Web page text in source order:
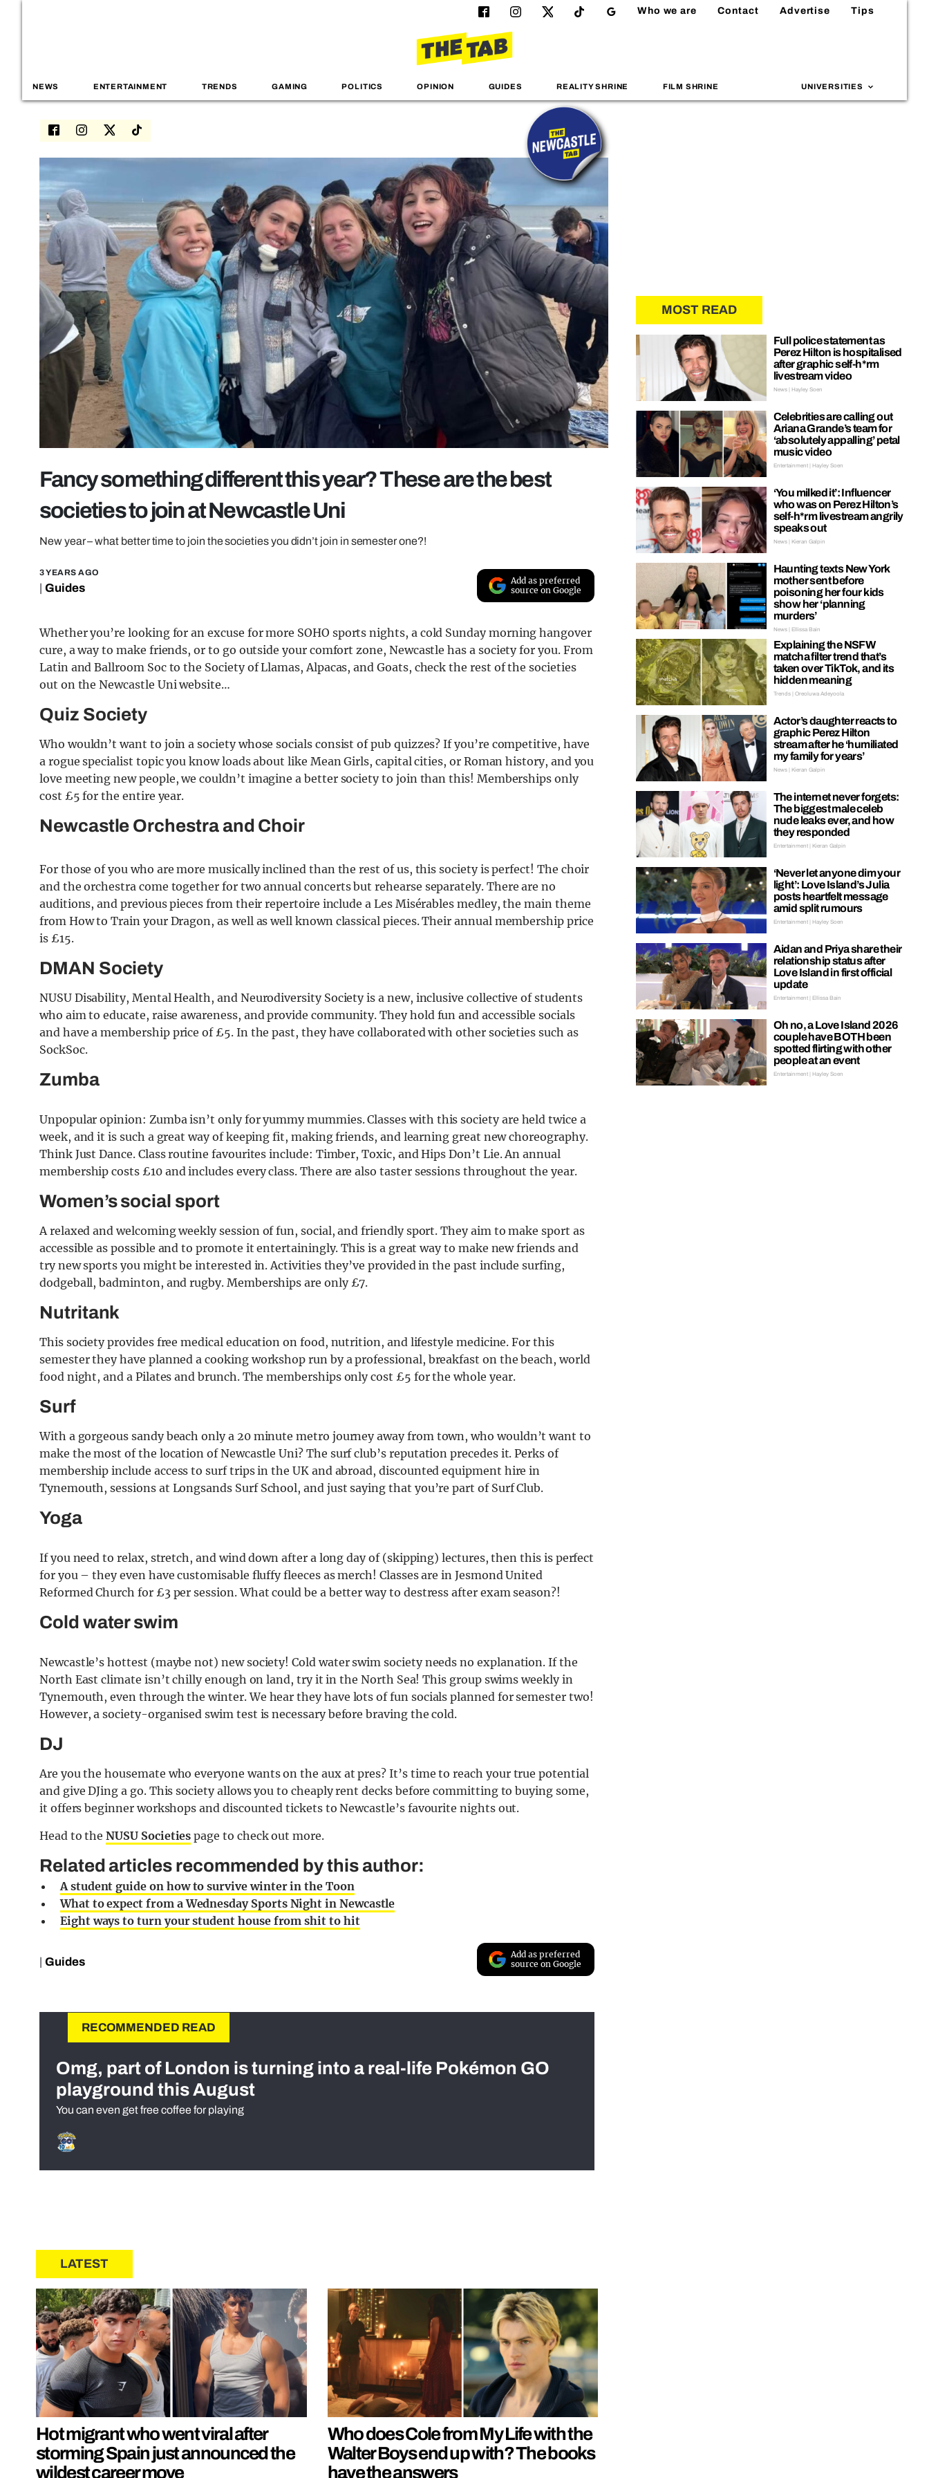
Who we are Contact Advertise Tips
NEWS ENTERTAINMENT TRENDS GAMING POLITICS OPINION GUIDES REALITY SHRINE FILM SHRINE UNIVERSITIES
Fancy something different this year? These are the best
societies to join at Newcastle Uni
New year – what better time to join the societies you didn’t join in semester one?!
3 YEARS AGO
Guides
Add as preferred
source on Google
Whether you’re looking for an excuse for more SOHO sports nights, a cold Sunday morning hangover
cure, a way to make friends, or to go outside your comfort zone, Newcastle has a society for you. From
Latin and Ballroom Soc to the Society of Llamas, Alpacas, and Goats, check the rest of the societies
out on the Newcastle Uni website…
Quiz Society
Who wouldn’t want to join a society whose socials consist of pub quizzes? If you’re competitive, have
a rogue specialist topic you know loads about like Mean Girls, capital cities, or Roman history, and you
love meeting new people, we couldn’t imagine a better society to join than this! Memberships only
cost £5 for the entire year.
Newcastle Orchestra and Choir
For those of you who are more musically inclined than the rest of us, this society is perfect! The choir
and the orchestra come together for two annual concerts but rehearse separately. There are no
auditions, and previous pieces from their repertoire include a Les Misérables medley, the main theme
from How to Train your Dragon, as well as well known classical pieces. Their annual membership price
is £15.
DMAN Society
NUSU Disability, Mental Health, and Neurodiversity Society is a new, inclusive collective of students
who aim to educate, raise awareness, and provide community. They hold fun and accessible socials
and have a membership price of £5. In the past, they have collaborated with other societies such as
SockSoc.
Zumba
Unpopular opinion: Zumba isn’t only for yummy mummies. Classes with this society are held twice a
week, and it is such a great way of keeping fit, making friends, and learning great new choreography.
Think Just Dance. Class routine favourites include: Timber, Toxic, and Hips Don’t Lie. An annual
membership costs £10 and includes every class. There are also taster sessions throughout the year.
Women’s social sport
A relaxed and welcoming weekly session of fun, social, and friendly sport. They aim to make sport as
accessible as possible and to promote it entertainingly. This is a great way to make new friends and
try new sports you might be interested in. Activities they’ve provided in the past include surfing,
dodgeball, badminton, and rugby. Memberships are only £7.
Nutritank
This society provides free medical education on food, nutrition, and lifestyle medicine. For this
semester they have planned a cooking workshop run by a professional, breakfast on the beach, world
food night, and a Pilates and brunch. The memberships only cost £5 for the whole year.
Surf
With a gorgeous sandy beach only a 20 minute metro journey away from town, who wouldn’t want to
make the most of the location of Newcastle Uni? The surf club’s reputation precedes it. Perks of
membership include access to surf trips in the UK and abroad, discounted equipment hire in
Tynemouth, sessions at Longsands Surf School, and just saying that you’re part of Surf Club.
Yoga
If you need to relax, stretch, and wind down after a long day of (skipping) lectures, then this is perfect
for you – they even have customisable fluffy fleeces as merch! Classes are in Jesmond United
Reformed Church for £3 per session. What could be a better way to destress after exam season?!
Cold water swim
Newcastle’s hottest (maybe not) new society! Cold water swim society needs no explanation. If the
North East climate isn’t chilly enough on land, try it in the North Sea! This group swims weekly in
Tynemouth, even through the winter. We hear they have lots of fun socials planned for semester two!
However, a society-organised swim test is necessary before braving the cold.
DJ
Are you the housemate who everyone wants on the aux at pres? It’s time to reach your true potential
and give DJing a go. This society allows you to cheaply rent decks before committing to buying some,
it offers beginner workshops and discounted tickets to Newcastle’s favourite nights out.
Head to theNUSU Societies page to check out more.
Related articles recommended by this author:
A student guide on how to survive winter in the Toon
What to expect from a Wednesday Sports Night in Newcastle
Eight ways to turn your student house from shit to hit
Guides
Add as preferred
source on Google
RECOMMENDED READ
Omg, part of London is turning into a real-life Pokémon GO
playground this August
You can even get free coffee for playing
LATEST
Hot migrant who went viral after
storming Spain just announced the
wildest career move
Who does Cole from My Life with the
Walter Boys end up with? The books
have the answers
MOST READ
Full police statement as
Perez Hilton is hospitalised
after graphic self-h*rm
livestream video
News | Hayley Soen
Celebrities are calling out
Ariana Grande’s team for
‘absolutely appalling’ petal
music video
Entertainment | Hayley Soen
‘You milked it’: Influencer
who was on Perez Hilton’s
self-h*rm livestream angrily
speaks out
News | Kieran Galpin
Haunting texts New York
mother sent before
poisoning her four kids
show her ‘planning
murders’
News | Ellissa Bain
Explaining the NSFW
matcha filter trend that’s
taken over TikTok, and its
hidden meaning
Trends | Oreoluwa Adeyoola
Actor’s daughter reacts to
graphic Perez Hilton
stream after he ‘humiliated
my family for years’
News | Kieran Galpin
The internet never forgets:
The biggest male celeb
nude leaks ever, and how
they responded
Entertainment | Kieran Galpin
‘Never let anyone dim your
light’: Love Island’s Julia
posts heartfelt message
amid split rumours
Entertainment | Hayley Soen
Aidan and Priya share their
relationship status after
Love Island in first official
update
Entertainment | Ellissa Bain
Oh no, a Love Island 2026
couple have BOTH been
spotted flirting with other
people at an event
Entertainment | Hayley Soen